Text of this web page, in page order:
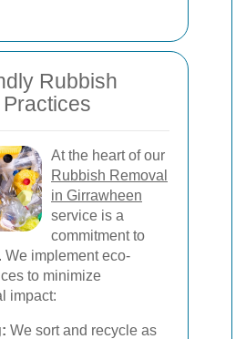
Rubbish
At the heart of our
Rubbish Removal
in Girrawheen
service is a
commitment to
We implement eco-
to minimize
impact:
We sort and recycle as